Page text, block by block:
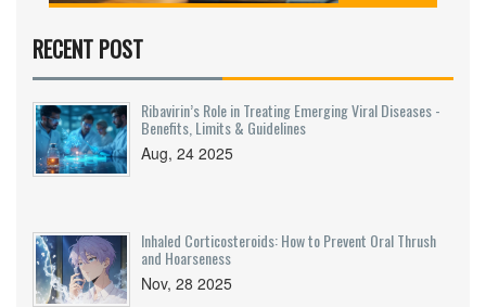
RECENT POST
Ribavirin’s Role in Treating Emerging Viral Diseases -
Benefits, Limits & Guidelines
Aug, 24 2025
Inhaled Corticosteroids: How to Prevent Oral Thrush
and Hoarseness
Nov, 28 2025